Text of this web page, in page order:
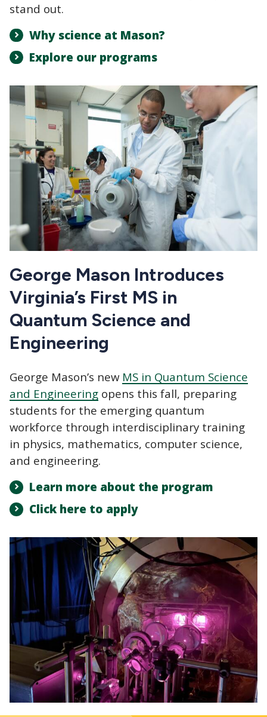
stand out.
Why science at Mason?
Explore our programs
George Mason Introduces
Virginia’s First MS in
Quantum Science and
Engineering
George Mason’s new MS in Quantum Science
and Engineering opens this fall, preparing
students for the emerging quantum
workforce through interdisciplinary training
in physics, mathematics, computer science,
and engineering.
Learn more about the program
Click here to apply